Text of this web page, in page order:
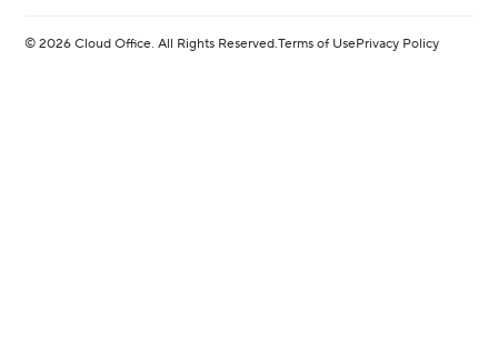
©2026 Cloud Office. All Rights Reserved.Terms of UsePrivacy Policy